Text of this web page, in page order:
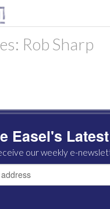
Rob Sharp
Easel's Latest
our weekly e-